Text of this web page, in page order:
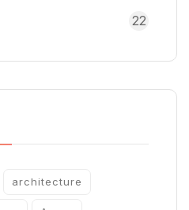
22
architecture